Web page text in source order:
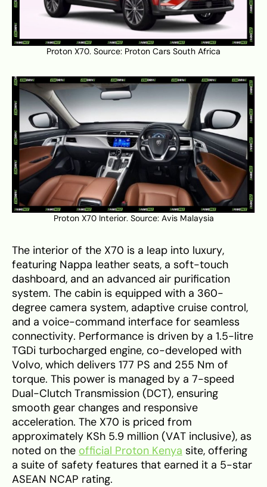
Proton X70. Source: Proton Cars South Africa
Proton X70 Interior. Source: Avis Malaysia
The interior of the X70 is a leap into luxury,
featuring Nappa leather seats, a soft-touch
dashboard, and an advanced air purification
system. The cabin is equipped with a 360-
degree camera system, adaptive cruise control,
and a voice-command interface for seamless
connectivity. Performance is driven by a 1.5-litre
TGDi turbocharged engine, co-developed with
Volvo, which delivers 177 PS and 255 Nm of
torque. This power is managed by a 7-speed
Dual-Clutch Transmission (DCT), ensuring
smooth gear changes and responsive
acceleration. The X70 is priced from
approximately KSh 5.9 million (VAT inclusive), as
noted on the official Proton Kenya site, offering
a suite of safety features that earned it a 5-star
ASEAN NCAP rating.